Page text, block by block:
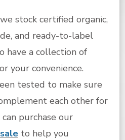
stock certified organic,
and ready-to-label
have a collection of
your convenience.
tested to make sure
each other for
purchase our
to help you